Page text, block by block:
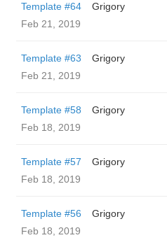
Template #64
Grigory
Feb 21, 2019
Template #63
Grigory
Feb 21, 2019
Template #58
Grigory
Feb 18, 2019
Template #57
Grigory
Feb 18, 2019
Template #56
Grigory
Feb 18, 2019